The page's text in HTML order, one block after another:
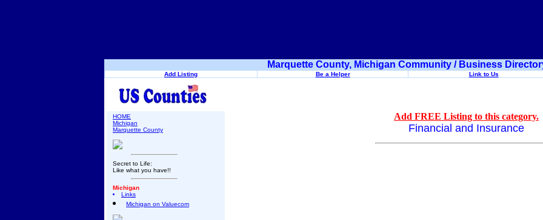
Marquette County, Michigan Community / Business
Add Listing Be a Helper Link to Us
HOME
Michigan
Marquette County
Secret to Life:
Like what you have!!
Michigan
Links
Michigan on Valuecom
Add FREE Listing to this category.
Financial and Insurance